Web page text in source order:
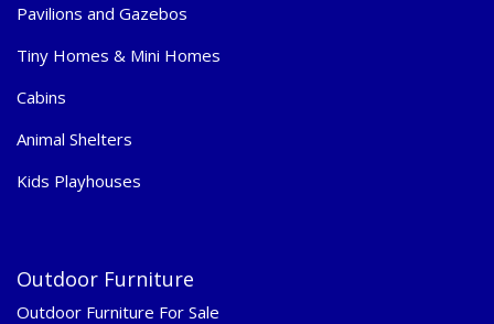
Pavilions and Gazebos
Tiny Homes & Mini Homes
Cabins
Animal Shelters
Kids Playhouses
Outdoor Furniture
Outdoor Furniture For Sale